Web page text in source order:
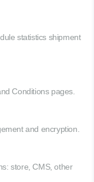
statistics shipment
Conditions pages.
and encryption.
store, CMS, other